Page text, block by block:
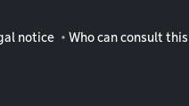
notice Who can consult